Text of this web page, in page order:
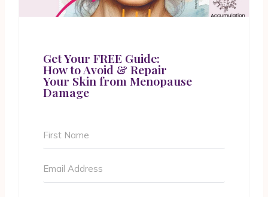
Get Your FREE Guide:
How to Avoid & Repair
Your Skin from Menopause
Damage